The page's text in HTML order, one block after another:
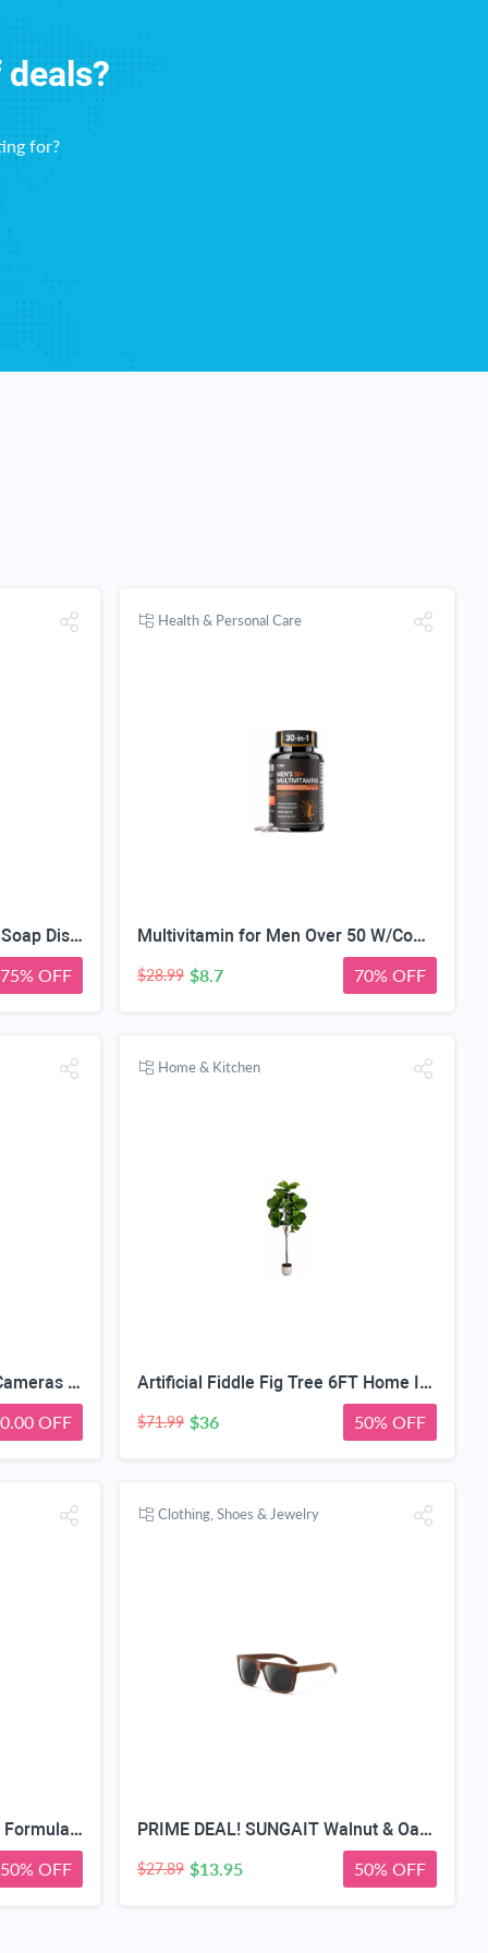
for?
Automatic Touchless Foam Soap Dispenser, Touchless, Rechargeable, 350ml, with Adjustable 3-Speed Foam & Motion Sensor
75% OFF
Health & Personal Care
Multivitamin for Men Over 50 W/CoQ10, Methylfolate, Saw Palmetto, 90 Count | Energy Support, Prostate Health, Immune Support, Third-Party Tested, Vegan Capsules, High Absorption, 30+ nutrients, non-GMO
$28.99 $8.7 70% OFF
SEHMUA 3rd Cellular Trail Cameras with 48MP Photo 2K Live Streaming, 4G LTE Unlimited Data Plan Built-in SIM Card, 4W Solar Powered Game/Deer Cam No Glow Flash with Motion Activated -Camouflage
OFF
Home & Kitchen
Artificial Fiddle Fig Tree 6FT Home Indoor | Faux Large Tall Trees with Planter, Long Fake Ficus Lyrata Tree Floor Plants for Decor Office Living Room Housewarming Gift
$71.99 $36 50% OFF
Teeth Whitening Strips, Pap Formula Purple Whitening, Gentle Formula
50% OFF
Clothing, Shoes & Jewelry
PRIME DEAL! SUNGAIT Walnut & Oak Zebra Wood Sunglasses Polarized Lens Men & Women | All-wooden Driving Gifts lightweight skin-friendly fishing daily outfit
$27.89 $13.95 50% OFF